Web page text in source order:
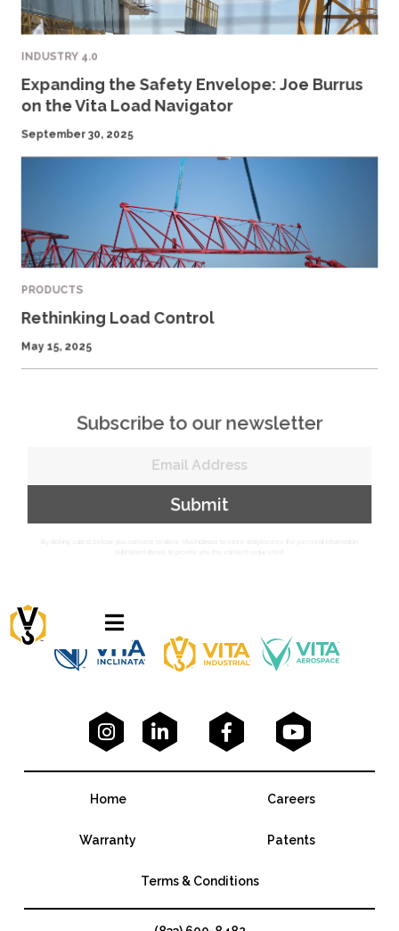
INDUSTRY 4.0
Expanding the Safety Envelope: Joe Burrus
on the Vita Load Navigator
September 30, 2025
PRODUCTS
Rethinking Load Control
May 15, 2025
Subscribe to our newsletter
By clicking submit below, you consent to allow Vita Inclinata to store and process the personal information

   
Home Careers
Warranty Patents
Terms & Conditions